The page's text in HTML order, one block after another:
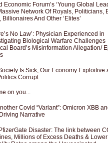
Economic Forum’s ‘Young Global
Network Of Royals, Politicians,
Billionaires And Other ‘Elites’
No Law’: Physician Experienced in
Biological Warfare Challenges
Board’s Misinformation Allegation/
Is Sick, Our Economy Exploitive
Corrupt
on you...
Covid “Variant”: Omicron XBB
Narrative
Disaster: The link between
Millions of Excess Deaths & Lower